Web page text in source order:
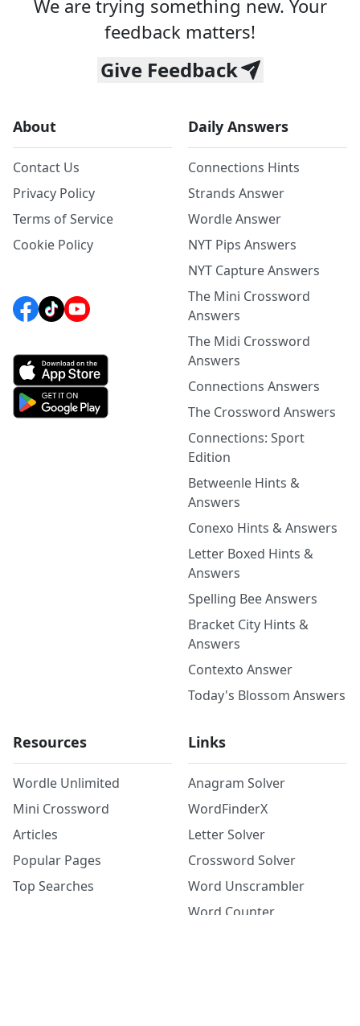
We are trying something new. Your
feedback matters!
Give Feedback
About
Contact Us
Privacy Policy
Terms of Service
Cookie Policy
Daily Answers
Connections Hints
Strands Answer
Wordle Answer
NYT Pips Answers
NYT Capture Answers
The Mini Crossword
Answers
The Midi Crossword
Answers
Connections Answers
The Crossword Answers
Connections: Sport
Edition
Betweenle Hints &
Answers
Conexo Hints & Answers
Letter Boxed Hints &
Answers
Spelling Bee Answers
Bracket City Hints &
Answers
Contexto Answer
Today's Blossom Answers
Resources
Wordle Unlimited
Mini Crossword
Articles
Popular Pages
Top Searches
Links
Anagram Solver
WordFinderX
Letter Solver
Crossword Solver
Word Unscrambler
Word Counter